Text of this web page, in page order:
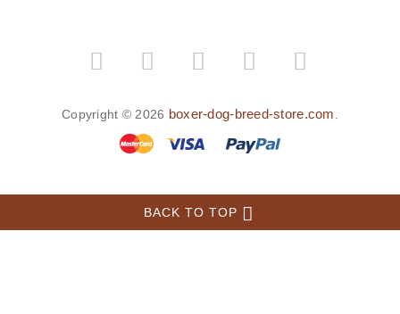
Copyright © 2026 boxer-dog-breed-store.com.
BACK TO TOP